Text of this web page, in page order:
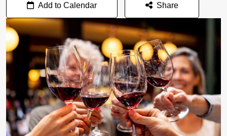
Add to Calendar Share